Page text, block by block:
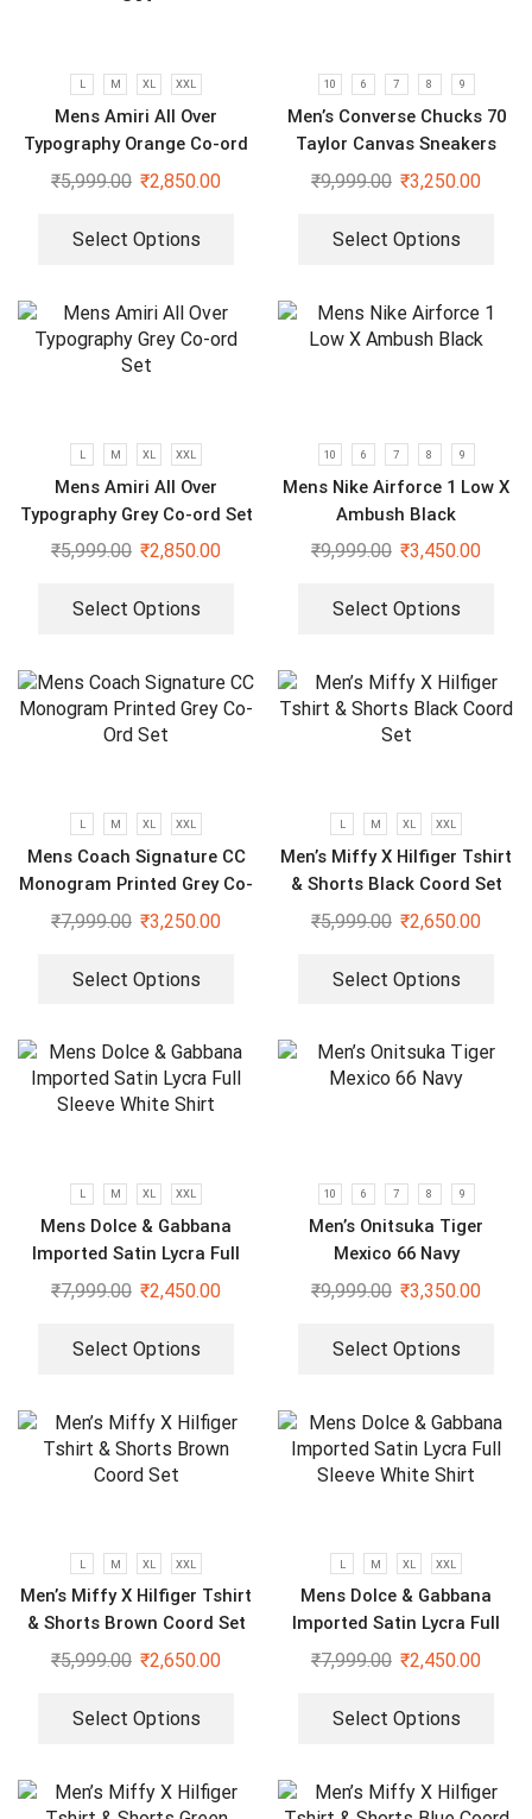
L M XL XXL
Mens Amiri All Over
Typography Orange Co-ord
Set
₹5,999.00 ₹2,850.00
Select Options
10 6 7 8 9
Men’s Converse Chucks 70
Taylor Canvas Sneakers
₹9,999.00 ₹3,250.00
Select Options
L M XL XXL
Mens Amiri All Over
Typography Grey Co-ord Set
₹5,999.00 ₹2,850.00
Select Options
10 6 7 8 9
Mens Nike Airforce 1 Low X
Ambush Black
₹9,999.00 ₹3,450.00
Select Options
L M XL XXL
Mens Coach Signature CC
Monogram Printed Grey Co-
Ord Set
₹7,999.00 ₹3,250.00
Select Options
L M XL XXL
Men’s Miffy X Hilfiger Tshirt
& Shorts Black Coord Set
₹5,999.00 ₹2,650.00
Select Options
L M XL XXL
Mens Dolce & Gabbana
Imported Satin Lycra Full
Sleeve White Shirt
₹7,999.00 ₹2,450.00
Select Options
10 6 7 8 9
Men’s Onitsuka Tiger
Mexico 66 Navy
₹9,999.00 ₹3,350.00
Select Options
L M XL XXL
Men’s Miffy X Hilfiger Tshirt
& Shorts Brown Coord Set
₹5,999.00 ₹2,650.00
Select Options
L M XL XXL
Mens Dolce & Gabbana
Imported Satin Lycra Full
Sleeve White Shirt
₹7,999.00 ₹2,450.00
Select Options